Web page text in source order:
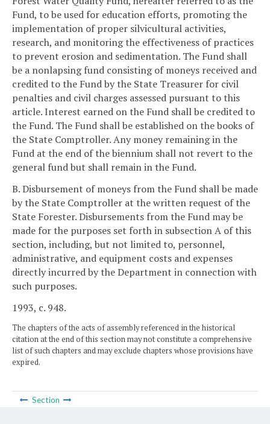
Fund, to be used for education efforts, promoting the
implementation of proper silvicultural activities,
research, and monitoring the effectiveness of practices
to prevent erosion and sedimentation. The Fund shall
be a nonlapsing fund consisting of moneys received and
credited to the Fund by the State Treasurer for civil
penalties and civil charges assessed pursuant to this
article. Interest earned on the Fund shall be credited to
the Fund. The Fund shall be established on the books of
the State Comptroller. Any money remaining in the
Fund at the end of the biennium shall not revert to the
general fund but shall remain in the Fund.
B. Disbursement of moneys from the Fund shall be made
by the State Comptroller at the written request of the
State Forester. Disbursements from the Fund may be
made for the purposes set forth in subsection A of this
section, including, but not limited to, personnel,
administrative, and equipment costs and expenses
directly incurred by the Department in connection with
such purposes.
1993, c. 948.
The chapters of the acts of assembly referenced in the historical
citation at the end of this section may not constitute a comprehensive
list of such chapters and may exclude chapters whose provisions have
expired.
Section